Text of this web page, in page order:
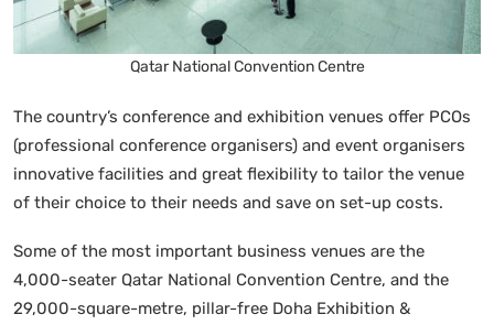
Qatar National Convention Centre
The country’s conference and exhibition venues offer PCOs
(professional conference organisers) and event organisers
innovative facilities and great flexibility to tailor the venue
of their choice to their needs and save on set-up costs.
Some of the most important business venues are the
4,000-seater Qatar National Convention Centre, and the
29,000-square-metre, pillar-free Doha Exhibition &